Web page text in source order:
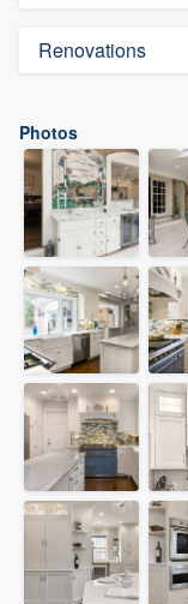
Renovations
Photos